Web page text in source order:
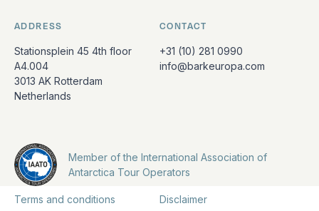
ADDRESS
Stationsplein 45 4th floor
A4.004
3013 AK Rotterdam
Netherlands
CONTACT
+31 (10) 281 0990
info@barkeuropa.com
Member of the International Association of
Antarctica Tour Operators
Terms and conditions Disclaimer